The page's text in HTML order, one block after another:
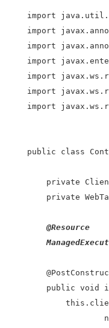
import
import
import
import
import
import
import
public class
private
private
    @Resource
public void